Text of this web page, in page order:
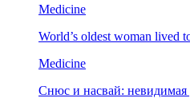
Medicine
World’s oldest woman lived
Medicine
Снюс и насвай: невидимая